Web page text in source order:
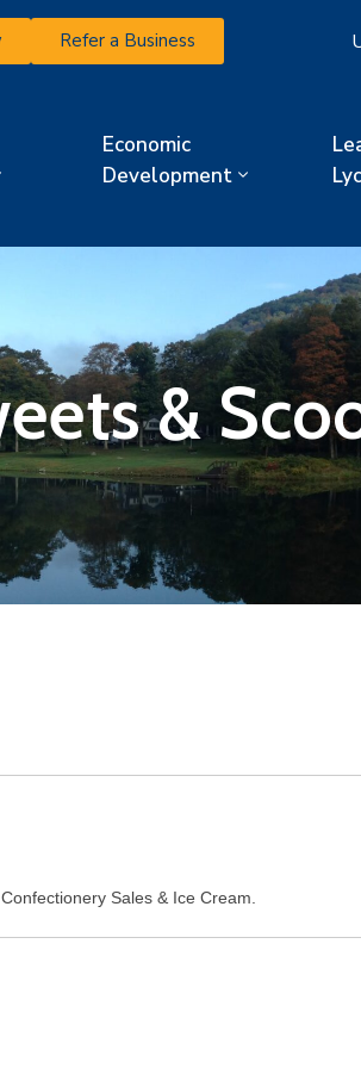
Refer a Business
Economic
Development
&
Sales & Ice Cream.